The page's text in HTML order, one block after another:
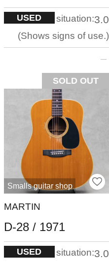
USED situation:3.0
Shows signs of use.
SOLD OUT
Smalls guitar shop
MARTIN
D-28 / 1971
USED situation:3.0